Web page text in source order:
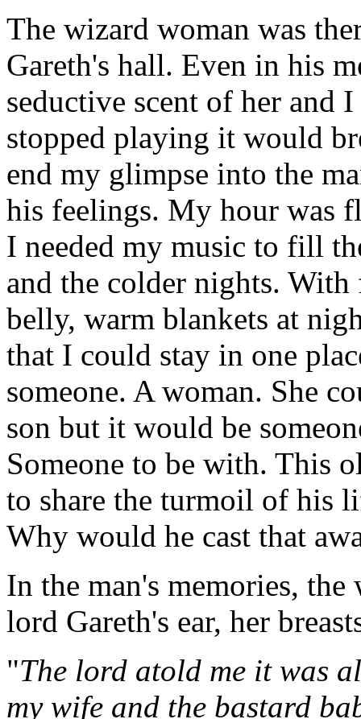
The wizard woman was
Gareth's hall. Even in his
seductive scent of her and
stopped playing it would
end my glimpse into the
his feelings. My hour was
I needed my music to fill
and the colder nights.
belly, warm blankets at
that I could stay in one
someone. A woman. She
son but it would be
Someone to be with. This
to share the turmoil of his
Why would he cast that
In the man's memories,
lord Gareth's ear, her
"The lord atold me it was
my wife and the bastard